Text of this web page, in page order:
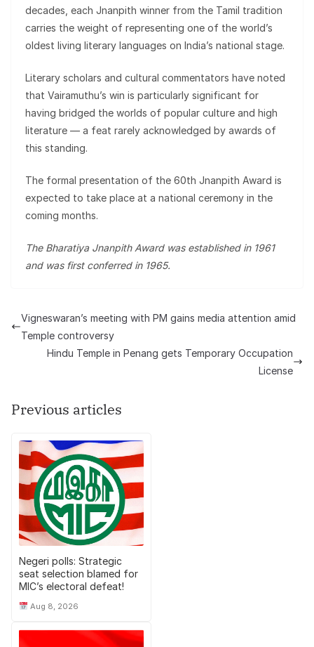
decades, each Jnanpith winner from the Tamil tradition
carries the weight of representing one of the world’s
oldest living literary languages on India’s national stage.
Literary scholars and cultural commentators have noted
that Vairamuthu’s win is particularly significant for
having bridged the worlds of popular culture and high
literature — a feat rarely acknowledged by awards of
this standing.
The formal presentation of the 60th Jnanpith Award is
expected to take place at a national ceremony in the
coming months.
The Bharatiya Jnanpith Award was established in 1961
and was first conferred in 1965.
Vigneswaran’s meeting with PM gains media attention amid
Temple controversy
Hindu Temple in Penang gets Temporary Occupation
License
Previous articles
Negeri polls: Strategic
seat selection blamed for
MIC’s electoral defeat!
Aug 8, 2026